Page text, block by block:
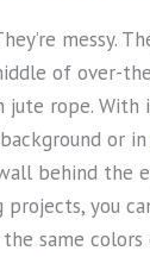
messy.
of over-
rope. With
or in
behind the
you
same